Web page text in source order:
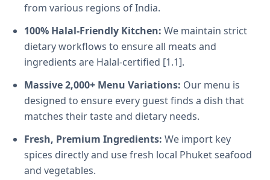
from various regions of India.
100% Halal-Friendly Kitchen: We maintain strict
dietary workflows to ensure all meats and
ingredients are Halal-certified [1.1].
Massive 2,000+ Menu Variations: Our menu is
designed to ensure every guest finds a dish that
matches their taste and dietary needs.
Fresh, Premium Ingredients: We import key
spices directly and use fresh local Phuket seafood
and vegetables.